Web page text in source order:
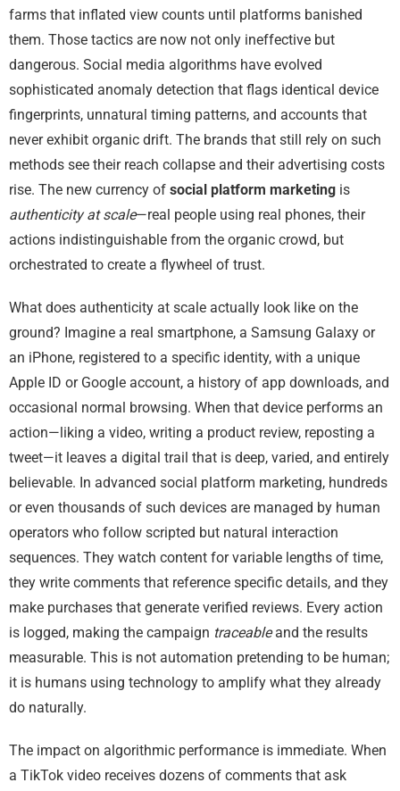
farms that inflated view counts until platforms banished
them. Those tactics are now not only ineffective but
dangerous. Social media algorithms have evolved
sophisticated anomaly detection that flags identical device
fingerprints, unnatural timing patterns, and accounts that
never exhibit organic drift. The brands that still rely on such
methods see their reach collapse and their advertising costs
rise. The new currency of social platform marketing is
authenticity at scale—real people using real phones, their
actions indistinguishable from the organic crowd, but
orchestrated to create a flywheel of trust.
What does authenticity at scale actually look like on the
ground? Imagine a real smartphone, a Samsung Galaxy or
an iPhone, registered to a specific identity, with a unique
Apple ID or Google account, a history of app downloads, and
occasional normal browsing. When that device performs an
action—liking a video, writing a product review, reposting a
tweet—it leaves a digital trail that is deep, varied, and entirely
believable. In advanced social platform marketing, hundreds
or even thousands of such devices are managed by human
operators who follow scripted but natural interaction
sequences. They watch content for variable lengths of time,
they write comments that reference specific details, and they
make purchases that generate verified reviews. Every action
is logged, making the campaign traceableand the results
measurable. This is not automation pretending to be human;
it is humans using technology to amplify what they already
do naturally.
The impact on algorithmic performance is immediate. When
a TikTok video receives dozens of comments that ask